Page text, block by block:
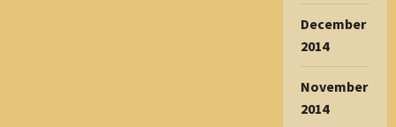
December
2014
November
2014